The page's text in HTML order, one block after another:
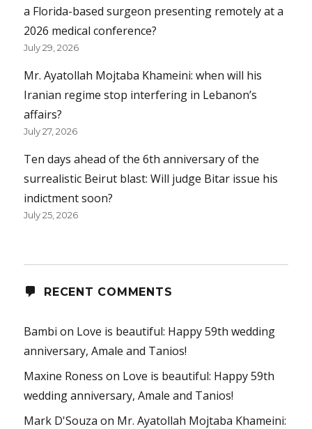
a Florida-based surgeon presenting remotely at a
2026 medical conference?
July 29, 2026
Mr. Ayatollah Mojtaba Khameini: when will his
Iranian regime stop interfering in Lebanon’s
affairs?
July 27, 2026
Ten days ahead of the 6th anniversary of the
surrealistic Beirut blast: Will judge Bitar issue his
indictment soon?
July 25, 2026
RECENT COMMENTS
Bambi on Love is beautiful: Happy 59th wedding
anniversary, Amale and Tanios!
Maxine Roness on Love is beautiful: Happy 59th
wedding anniversary, Amale and Tanios!
Mark D'Souza on Mr. Ayatollah Mojtaba Khameini: